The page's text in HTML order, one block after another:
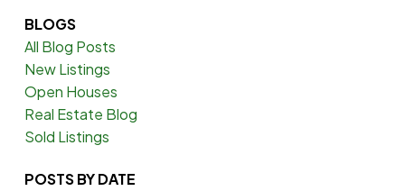
BLOGS
All Blog Posts
New Listings
Open Houses
Real Estate Blog
Sold Listings
POSTS BY DATE